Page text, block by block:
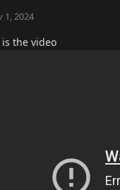
1, 2024
the video